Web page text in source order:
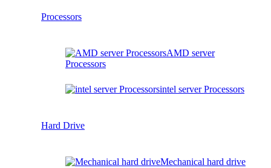
Processors
AMD server
Processors
intel server Processors
Hard Drive
Mechanical hard drive